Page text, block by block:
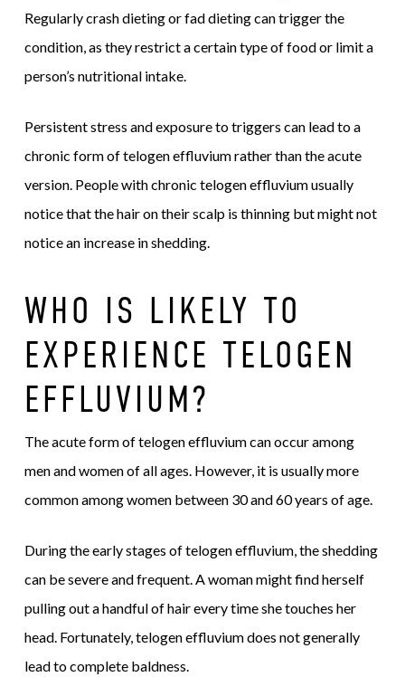
Regularly crash dieting or fad dieting can trigger the
condition, as they restrict a certain type of food or limit a
person’s nutritional intake.
Persistent stress and exposure to triggers can lead to a
chronic form of telogen effluvium rather than the acute
version. People with chronic telogen effluvium usually
notice that the hair on their scalp is thinning but might not
notice an increase in shedding.
WHO IS LIKELY TO
EXPERIENCE TELOGEN
EFFLUVIUM?
The acute form of telogen effluvium can occur among
men and women of all ages. However, it is usually more
common among women between 30 and 60 years of age.
During the early stages of telogen effluvium, the shedding
can be severe and frequent. A woman might find herself
pulling out a handful of hair every time she touches her
head. Fortunately, telogen effluvium does not generally
lead to complete baldness.